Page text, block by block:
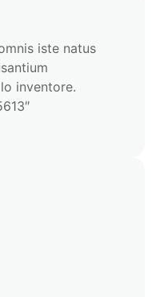
iste natus
inventore.